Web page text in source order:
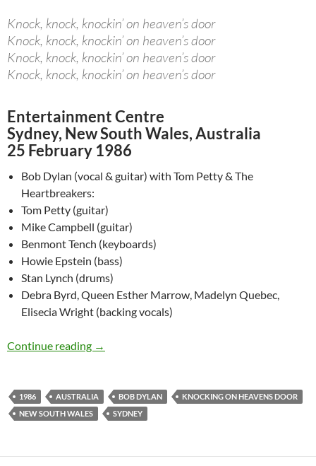
Knock, knock, knockin’ on heaven’s door
Knock, knock, knockin’ on heaven’s door
Knock, knock, knockin’ on heaven’s door
Knock, knock, knockin’ on heaven’s door
Entertainment Centre
Sydney, New South Wales, Australia
25 February 1986
Bob Dylan (vocal & guitar) with Tom Petty & The
Heartbreakers:
Tom Petty (guitar)
Mike Campbell (guitar)
Benmont Tench (keyboards)
Howie Epstein (bass)
Stan Lynch (drums)
Debra Byrd, Queen Esther Marrow, Madelyn Quebec,
Elisecia Wright (backing vocals)
Continue reading Feb 25: Bob Dylan – Knocking On Heavens
→
1986 AUSTRALIA BOB DYLAN
KNOCKING ON HEAVENS DOOR
NEW SOUTH WALES
SYDNEY